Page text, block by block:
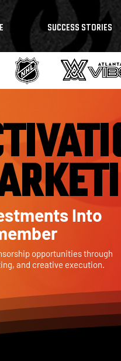
SUCCESS STORIES
Into
opportunities through
and creative execution.